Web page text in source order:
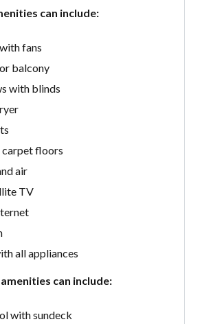
can include:
fans
balcony
with blinds
floors
air
TV
all appliances
can include:
with sundeck